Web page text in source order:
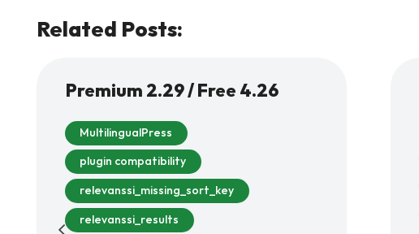
Related Posts:
Premium 2.29 / Free 4.26
MultilingualPress
plugin compatibility
relevanssi_missing_sort_key
relevanssi_results